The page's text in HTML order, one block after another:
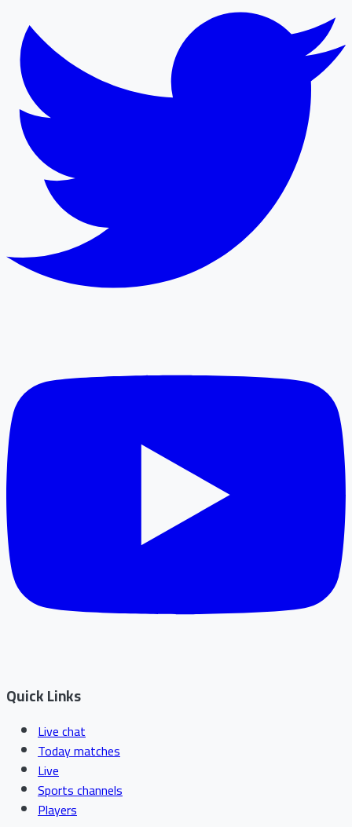
Quick Links
Live chat
Today matches
Live
Sports channels
Players